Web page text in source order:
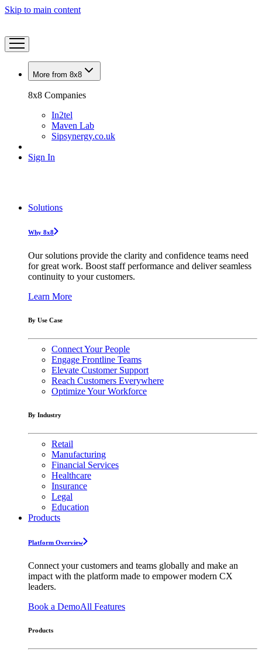
Skip to main content
More from 8x8
8x8 Companies
In2tel
Maven Lab
Sipsynergy.co.uk
Sign In
Solutions
Why 8x8
Our solutions provide the clarity and confidence teams need
for great work. Boost staff performance and deliver seamless
continuity to your customers.
Learn More
By Use Case
Connect Your People
Engage Frontline Teams
Elevate Customer Support
Reach Customers Everywhere
Optimize Your Workforce
By Industry
Retail
Manufacturing
Financial Services
Healthcare
Insurance
Legal
Education
Products
Platform Overview
Connect your customers and teams globally and make an
impact with the platform made to empower modern CX
leaders.
Book a DemoAll Features
Products